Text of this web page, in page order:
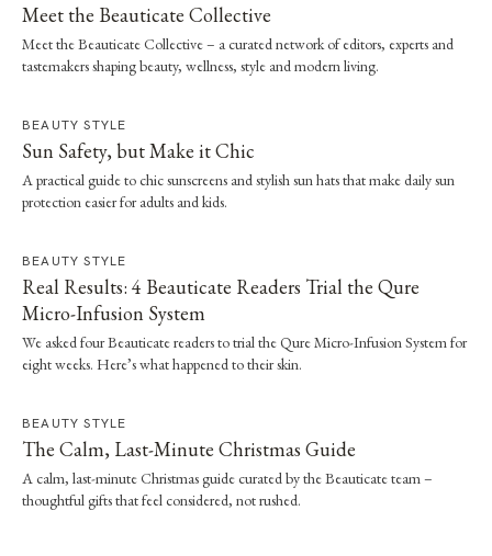
Meet the Beauticate Collective
Meet the Beauticate Collective – a curated network of editors, experts and
tastemakers shaping beauty, wellness, style and modern living.
BEAUTY STYLE
Sun Safety, but Make it Chic
A practical guide to chic sunscreens and stylish sun hats that make daily sun
protection easier for adults and kids.
BEAUTY STYLE
Real Results: 4 Beauticate Readers Trial the Qure
Micro-Infusion System
We asked four Beauticate readers to trial the Qure Micro-Infusion System for
eight weeks. Here’s what happened to their skin.
BEAUTY STYLE
The Calm, Last-Minute Christmas Guide
A calm, last-minute Christmas guide curated by the Beauticate team –
thoughtful gifts that feel considered, not rushed.